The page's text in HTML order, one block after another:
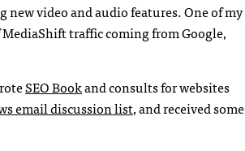
video and audio features. One of my
traffic coming from Google,
SEOBookand consults for websites
email discussion list, and received some